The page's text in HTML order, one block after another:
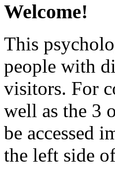
Welcome!
This
people with
visitors. For
well as the 3
be accessed
the left side